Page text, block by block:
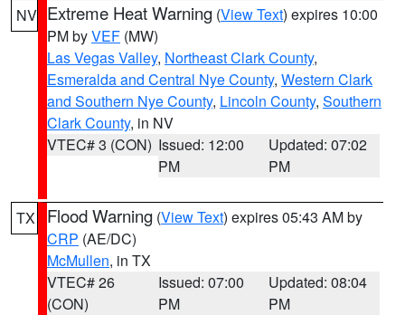
NV Extreme Heat Warning (View Text) expires 10:00
PM byVEF (MW)
Las Vegas Valley, Northeast Clark County,
Esmeralda and Central Nye County, Western Clark
and Southern Nye County, Lincoln County, Southern
Clark County, in NV
VTEC# 3 (CON) Issued: 12:00
PM
Updated: 07:02
PM
TX Flood Warning (View Text) expires 05:43 AM by
CRP (AE/DC)
McMullen, in TX
VTEC# 26
(CON)
Issued: 07:00
PM
Updated: 08:04
PM